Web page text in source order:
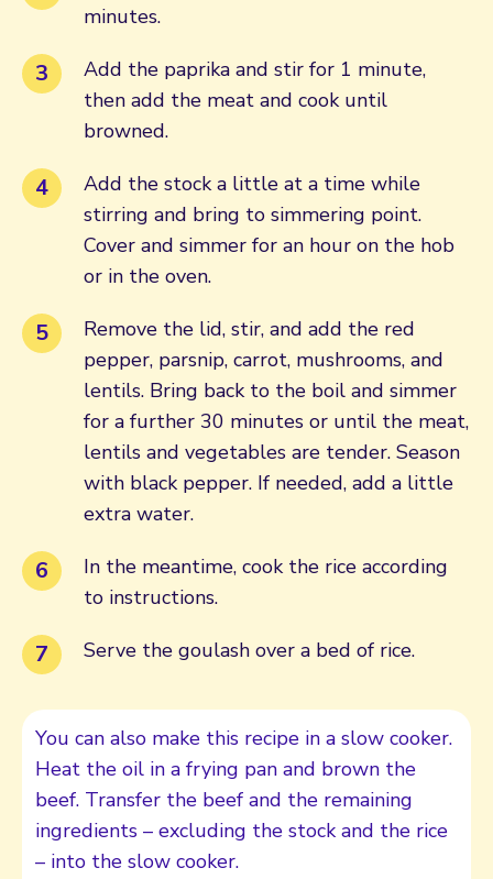
minutes.
Add the paprika and stir for 1 minute,
then add the meat and cook until
browned.
Add the stock a little at a time while
stirring and bring to simmering point.
Cover and simmer for an hour on the hob
or in the oven.
Remove the lid, stir, and add the red
pepper, parsnip, carrot, mushrooms, and
lentils. Bring back to the boil and simmer
for a further 30 minutes or until the meat,
lentils and vegetables are tender. Season
with black pepper. If needed, add a little
extra water.
In the meantime, cook the rice according
to instructions.
Serve the goulash over a bed of rice.
You can also make this recipe in a slow cooker.
Heat the oil in a frying pan and brown the
beef. Transfer the beef and the remaining
ingredients – excluding the stock and the rice
– into the slow cooker.